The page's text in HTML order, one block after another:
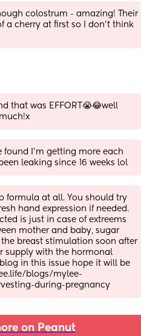
colostrum - amazing! Their
a cherry at first so I don’t think
that was EFFORT😭😂well
found I’m getting more each
leaking since 16 weeks lol
formula at all. You should try
hand expression if needed.
is just in case of extreems
mother and baby, sugar
breast stimulation soon after
supply with the hormonal
in this issue hope it will be
blogs/mylee-
during-pregnancy
on Peanut